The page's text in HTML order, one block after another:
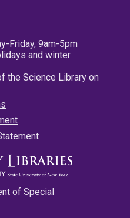
Friday, 9am-5pm
and winter
the Science Library on
of Special